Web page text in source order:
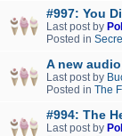
#997: You
Last post by
Posted in
A new
Last post by
Posted in The
#994: The
Last post by